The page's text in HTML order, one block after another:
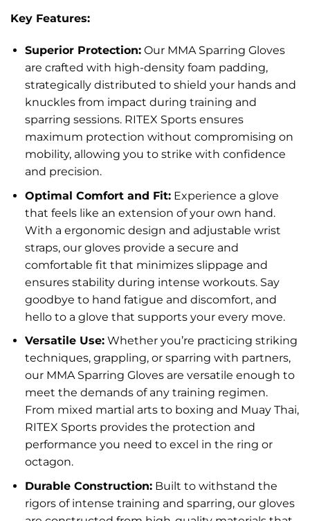
Key Features:
Superior Protection:Our MMA Sparring Gloves
are crafted with high-density foam padding,
strategically distributed to shield your hands and
knuckles from impact during training and
sparring sessions. RITEX Sports ensures
maximum protection without compromising on
mobility, allowing you to strike with confidence
and precision.
Optimal Comfort and Fit:Experience a glove
that feels like an extension of your own hand.
With a ergonomic design and adjustable wrist
straps, our gloves provide a secure and
comfortable fit that minimizes slippage and
ensures stability during intense workouts. Say
goodbye to hand fatigue and discomfort, and
hello to a glove that supports your every move.
Versatile Use:Whether you’re practicing striking
techniques, grappling, or sparring with partners,
our MMA Sparring Gloves are versatile enough to
meet the demands of any training regimen.
From mixed martial arts to boxing and Muay Thai,
RITEX Sports provides the protection and
performance you need to excel in the ring or
octagon.
Durable Construction:Built to withstand the
rigors of intense training and sparring, our gloves